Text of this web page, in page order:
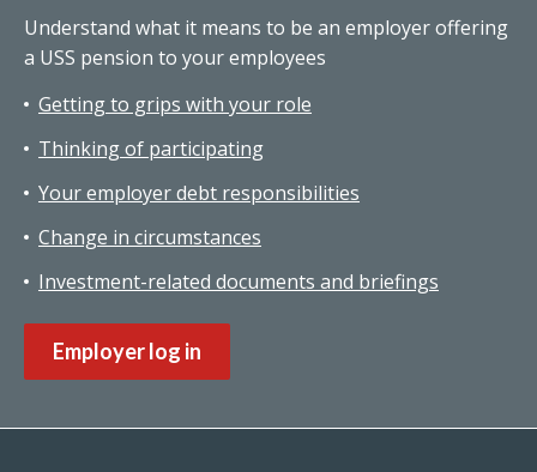
Understand what it means to be an employer offering
a USS pension to your employees
Getting to grips with your role
Thinking of participating
Your employer debt responsibilities
Change in circumstances
Investment-related documents and briefings
Employer log in